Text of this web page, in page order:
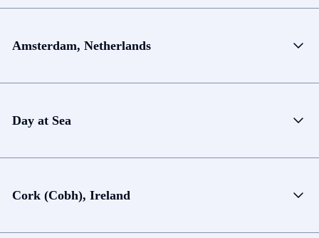
Amsterdam, Netherlands
Day at Sea
Cork (Cobh), Ireland